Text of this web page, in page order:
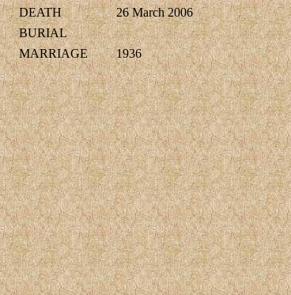
DEATH 26 March 2006
BURIAL
MARRIAGE 1936